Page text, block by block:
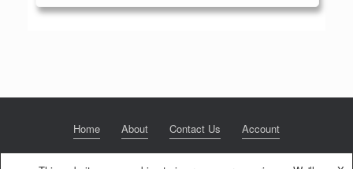
Home About Contact Us Account